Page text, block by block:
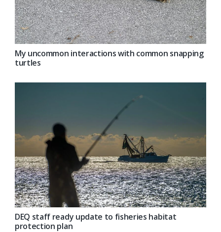
My uncommon interactions with common snapping
turtles
DEQ staff ready update to fisheries habitat
protection plan